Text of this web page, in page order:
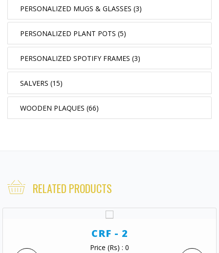
PERSONALIZED MUGS & GLASSES (3)
PERSONALIZED PLANT POTS (5)
PERSONALIZED SPOTIFY FRAMES (3)
SALVERS (15)
WOODEN PLAQUES (66)
RELATED PRODUCTS
CRF - 2
Price (Rs) : 0